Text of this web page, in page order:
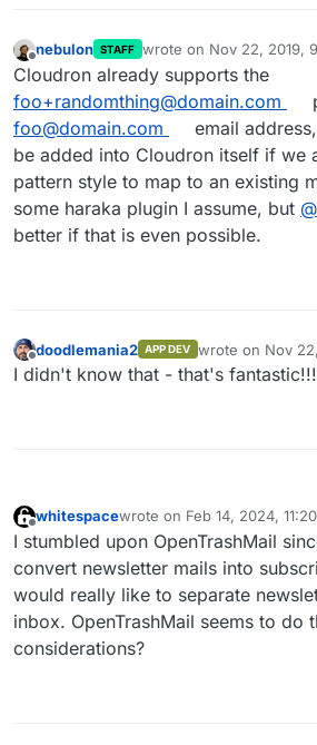
Offline
nebulon STAFF wrote on Nov 22, 2019,
last edited by
Cloudron already supports the
foo+randomthing@domain.com
foo@domain.com
email
be added into Cloudron itself if we
pattern style to map to an existing
some haraka plugin I assume, but @
better if that is even possible.
Offline
doodlemania2 APP DEV wrote on Nov
last edited by
I didn't know that - that's
Offline
whitespacewrote on Feb 14, 2024,
last edited by
I stumbled upon OpenTrashMail
convert newsletter mails into
would really like to separate
inbox. OpenTrashMail seems to do
considerations?